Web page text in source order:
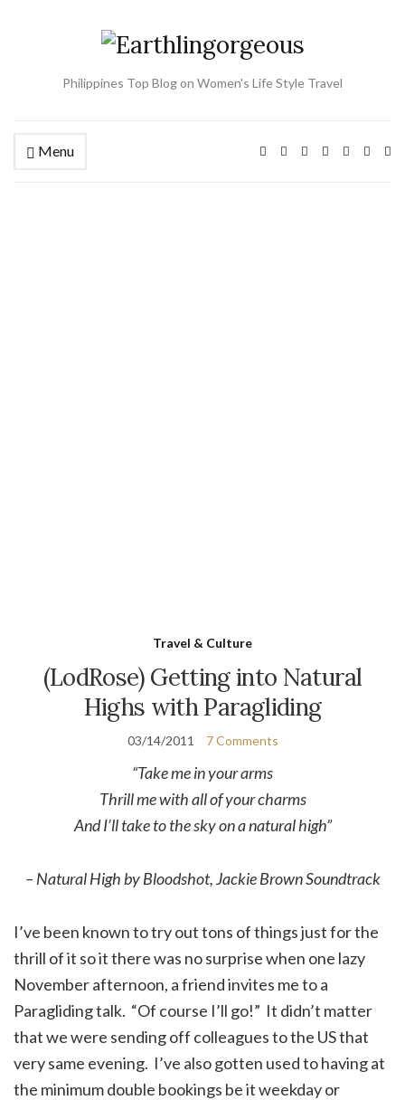
Philippines Top Blog on Women's Life Style Travel
Menu
Travel & Culture
(LodRose) Getting into Natural
Highs with Paragliding
03/14/2011 7 Comments
“Take me in your arms
Thrill me with all of your charms
And I’ll take to the sky on a natural high”
– Natural High by Bloodshot, Jackie Brown Soundtrack
I’ve been known to try out tons of things just for the
thrill of it so it there was no surprise when one lazy
November afternoon, a friend invites me to a
Paragliding talk. “Of course I’ll go!” It didn’t matter
that we were sending off colleagues to the US that
very same evening. I’ve also gotten used to having at
the minimum double bookings be it weekday or